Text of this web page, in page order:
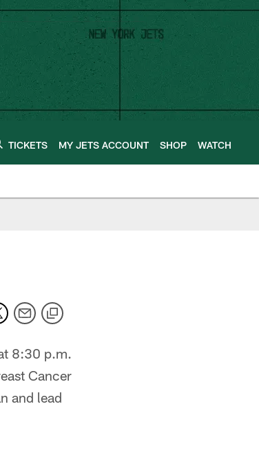
TICKETS MY JETS ACCOUNT SHOP WATCH
8:30 p.m.
Cancer
and lead